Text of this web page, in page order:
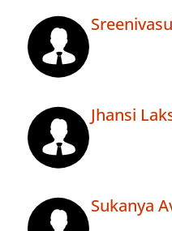
Jhansi
Sukanya